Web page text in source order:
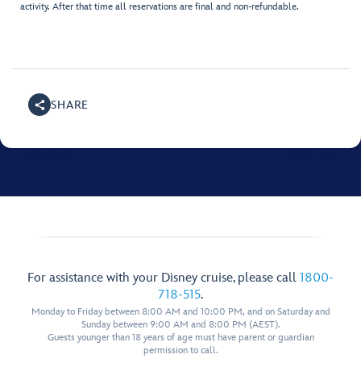
activity. After that time all reservations are final and non-refundable.
SHARE
For assistance with your Disney cruise, please call 1800-
718-515.
Monday to Friday between 8:00 AM and 10:00 PM, and on Saturday and
Sunday between 9:00 AM and 8:00 PM (AEST).
Guests younger than 18 years of age must have parent or guardian
permission to call.